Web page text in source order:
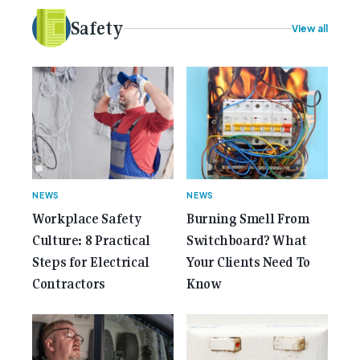
electrical [...]<p><a class="btn btn-secondary
understrap-read-more-link"
gemcell-anniversary-issue/">Read More...<span
class="screen-reader-text"> from 35 Years of
Gemcell: Celebrate the Journey with Our Special
Anniversary Issue</span></a></p>
Safety View all
NEWS
Workplace Safety
Culture: 8 Practical
Steps for Electrical
Contractors
NEWS
Burning Smell From
Switchboard? What
Your Clients Need To
Know